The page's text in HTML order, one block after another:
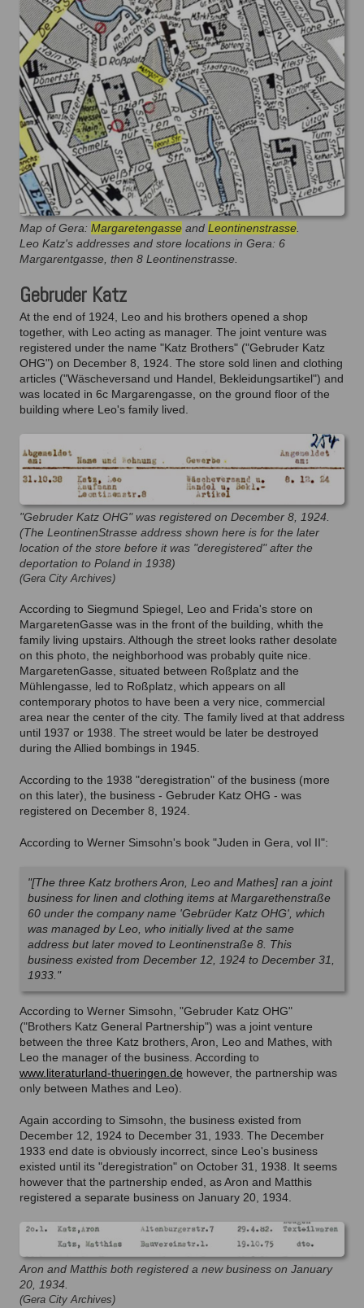
Map of Gera: Margaretengasse and Leontinenstrasse
Leo Katz's addresses and store locations in Gera: 6
Margarentgasse, then 8 Leontinenstrasse.
Gebruder Katz
At the end of 1924, Leo and his brothers opened a shop
together, with Leo acting as manager. The joint venture was
registered under the name "Katz Brothers" ("Gebruder Katz
OHG") on December 8, 1924. The store sold linen and clothing
articles ("Wäscheversand und Handel, Bekleidungsartikel") and
was located in 6c Margarengasse, on the ground floor of the
building where Leo's family lived.
"Gebruder Katz OHG" was registered on December 8, 1924.
(The LeontinenStrasse address shown here is for the later
location of the store before it was "deregistered" after the
deportation to Poland in 1938)
(Gera City Archives)
According to Siegmund Spiegel, Leo and Frida's store on
MargaretenGasse was in the front of the building, whith the
family living upstairs. Although the street looks rather desolate
on this photo, the neighborhood was probably quite nice.
MargaretenGasse, situated between Roßplatz and the
Mühlengasse, led to Roßplatz, which appears on all
contemporary photos to have been a very nice, commercial
area near the center of the city. The family lived at that address
until 1937 or 1938. The street would be later be destroyed
during the Allied bombings in 1945.
According to the 1938 "deregistration" of the business (more
on this later), the business - Gebruder Katz OHG - was
registered on December 8, 1924.
According to Werner Simsohn's book "Juden in Gera, vol II":
"[The three Katz brothers Aron, Leo and Mathes] ran a joint
business for linen and clothing items at Margarethenstraße
60 under the company name 'Gebrüder Katz OHG', which
was managed by Leo, who initially lived at the same
address but later moved to Leontinenstraße 8. This
business existed from December 12, 1924 to December 31,
1933."
According to Werner Simsohn, "Gebruder Katz OHG"
("Brothers Katz General Partnership") was a joint venture
between the three Katz brothers, Aron, Leo and Mathes, with
Leo the manager of the business. According to
www.literaturland-thueringen.de however, the partnership was
only between Mathes and Leo).
Again according to Simsohn, the business existed from
December 12, 1924 to December 31, 1933. The December
1933 end date is obviously incorrect, since Leo's business
existed until its "deregistration" on October 31, 1938. It seems
however that the partnership ended, as Aron and Matthis
registered a separate business on January 20, 1934.
Aron and Matthis both registered a new business on January
20, 1934.
(Gera City Archives)